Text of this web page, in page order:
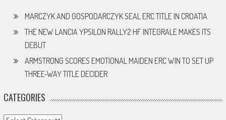
MARCZYK AND GOSPODARCZYK SEAL ERC TITLE IN CROATIA
THE NEW LANCIA YPSILON RALLY2 HF INTEGRALE MAKES ITS
DEBUT
ARMSTRONG SCORES EMOTIONAL MAIDEN ERC WIN TO SET UP
THREE-WAY TITLE DECIDER
CATEGORIES